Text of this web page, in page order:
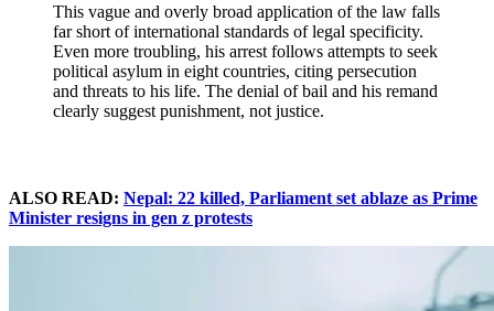
This vague and overly broad application of the law falls
far short of international standards of legal specificity.
Even more troubling, his arrest follows attempts to seek
political asylum in eight countries, citing persecution
and threats to his life. The denial of bail and his remand
clearly suggest punishment, not justice.
ALSO READ: Nepal: 22 killed, Parliament set ablaze as Prime
Minister resigns in gen z protests